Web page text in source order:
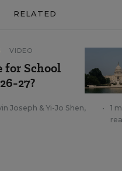
RELATED
VIDEO
for School
27?
Joseph & Yi-Jo Shen,
•
1